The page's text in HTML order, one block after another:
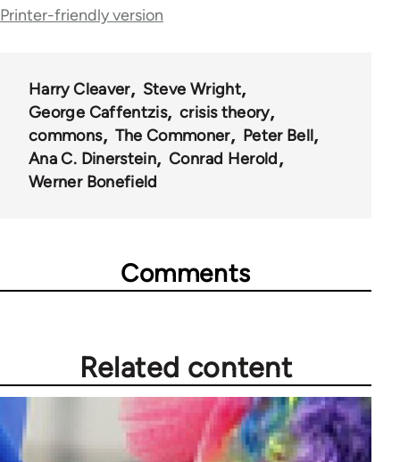
Printer-friendly version
Harry Cleaver
Steve Wright
George Caffentzis
crisis theory
commons
The Commoner
Peter Bell
Ana C. Dinerstein
Conrad Herold
Werner Bonefield
Comments
Related content